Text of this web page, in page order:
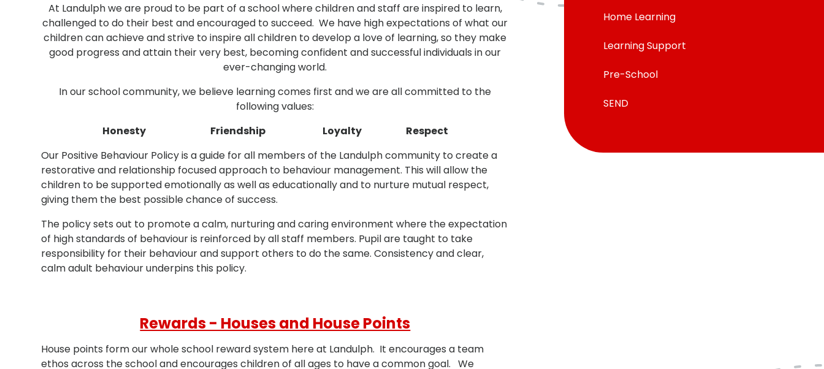
At Landulph we are proud to be part of a school where children and staff are inspired to learn,
challenged to do their best and encouraged to succeed. We have high expectations of what our
children can achieve and strive to inspire all children to develop a love of learning, so they make
good progress and attain their very best, becoming confident and successful individuals in our
ever-changing world.
In our school community, we believe learning comes first and we are all committed to the
following values:
Honesty Friendship Loyalty Respect
Our Positive Behaviour Policy is a guide for all members of the Landulph community to create a
restorative and relationship focused approach to behaviour management. This will allow the
children to be supported emotionally as well as educationally and to nurture mutual respect,
giving them the best possible chance of success.
The policy sets out to promote a calm, nurturing and caring environment where the expectation
of high standards of behaviour is reinforced by all staff members. Pupil are taught to take
responsibility for their behaviour and support others to do the same. Consistency and clear,
calm adult behaviour underpins this policy.
Rewards - Houses and House Points
House points form our whole school reward system here at Landulph. It encourages a team
ethos across the school and encourages children of all ages to have a common goal. We
Home Learning
Learning Support
Pre-School
SEND